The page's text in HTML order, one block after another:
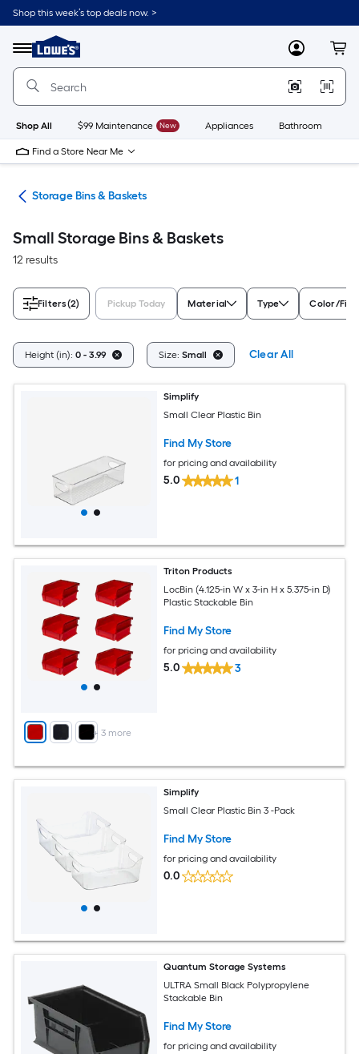
Skip
to
content
Shop this week’s top deals now. >
Menu
Link
to
Lowe's
Improvement
Home
Page
MyLowes
Shop All $99 Maintenance New Appliances Bathroom
Find a Store Near Me
Storage Bins & Baskets
Small Storage Bins & Baskets
12 results
Filters(2) Pickup Today Material Type Color/
Height (in): 0 - 3.99 Size: Small Clear All
Simplify
Small Clear Plastic Bin
Find My Store
for pricing and availability
5.0 1
+ 3 more
Triton Products
LocBin (4.125-in W x 3-in H x 5.375-in D)
Plastic Stackable Bin
Find My Store
for pricing and availability
5.0 3
Simplify
Small Clear Plastic Bin 3 -Pack
Find My Store
for pricing and availability
0.0
Quantum Storage Systems
ULTRA Small Black Polypropylene
Stackable Bin
Find My Store
for pricing and availability